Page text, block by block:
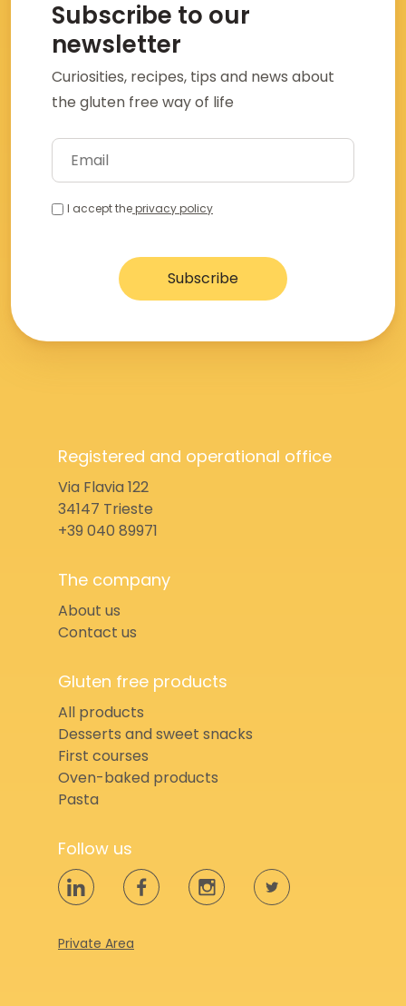
Subscribe to our
newsletter
Curiosities, recipes, tips and news about
the gluten free way of life
I accept theprivacy policy
Registered and operational office
Via Flavia 122
34147 Trieste
+39 040 89971
The company
About us
Contact us
Gluten free products
All products
Desserts and sweet snacks
First courses
Oven-baked products
Pasta
Follow us
Private Area